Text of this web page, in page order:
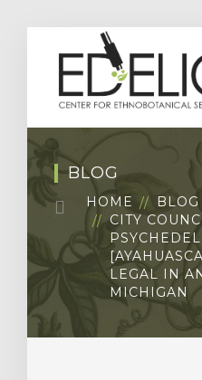
BLOG
HOME BLOG
CITY
LEGAL IN
MICHIGAN